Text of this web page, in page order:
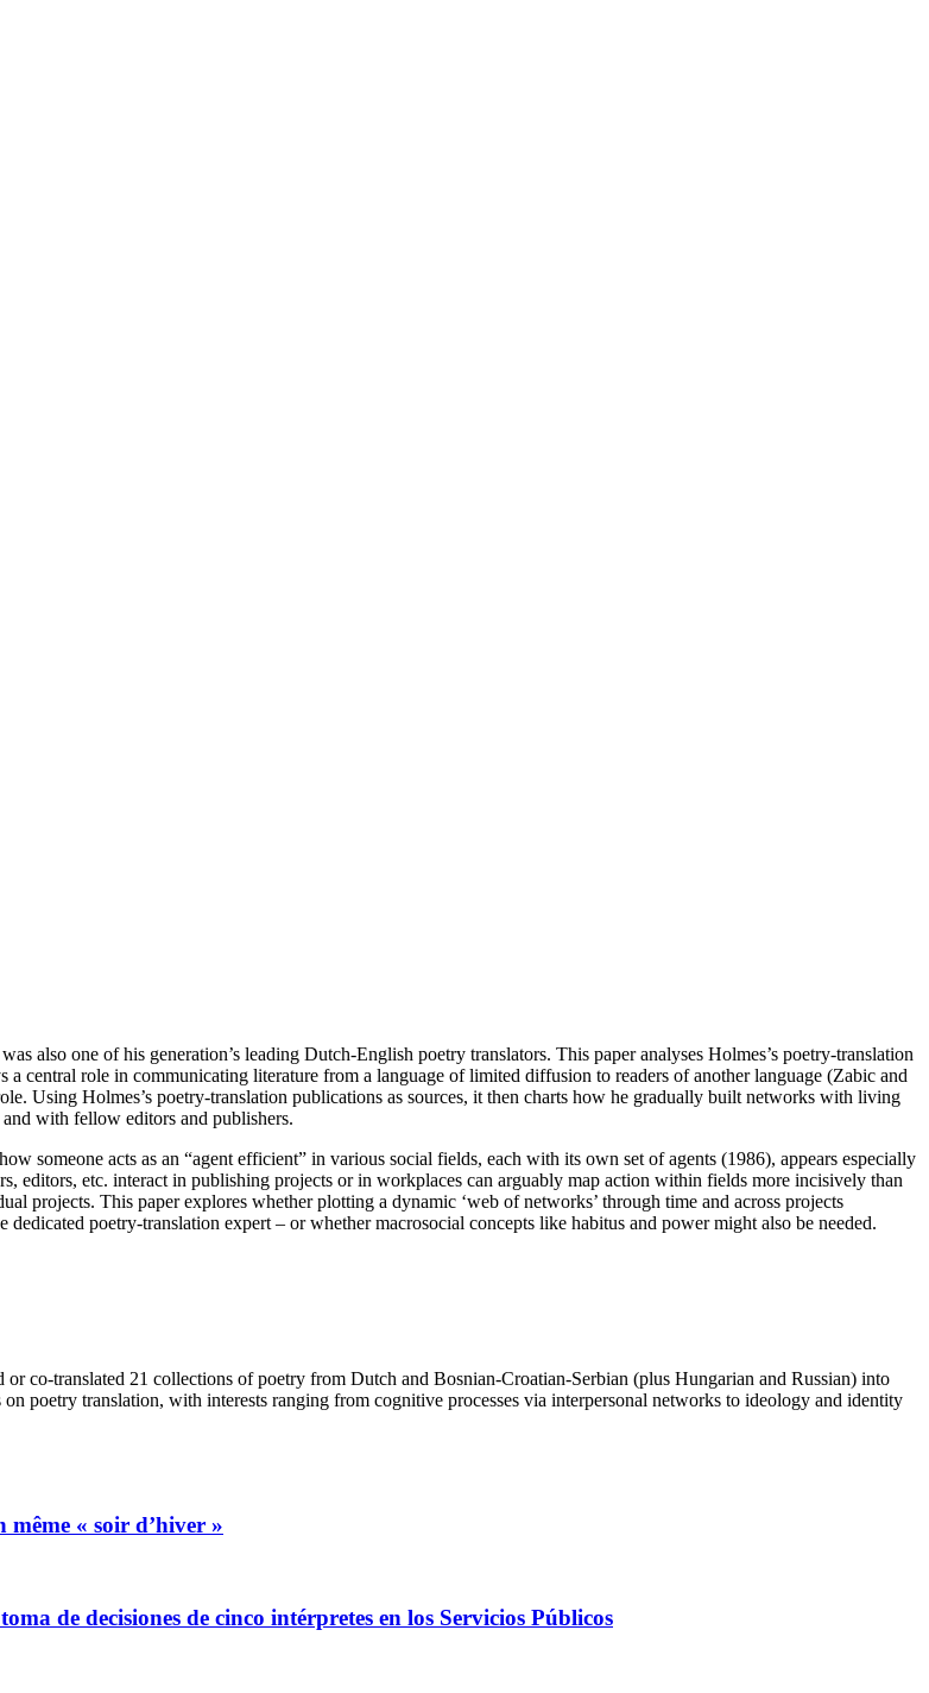
also one of his generation’s leading Dutch-English poetry translators. This paper analyses Holmes’s poetry-translation
a central role in communicating literature from a language of limited diffusion to readers of another language (Zabic and
Using Holmes’s poetry-translation publications as sources, it then charts how he gradually built networks with living
with fellow editors and publishers.
someone acts as an “agent efficient” in various social fields, each with its own set of agents (1986), appears especially
editors, etc. interact in publishing projects or in workplaces can arguably map action within fields more incisively than
projects. This paper explores whether plotting a dynamic ‘web of networks’ through time and across projects
poetry-translation expert – or whether macrosocial concepts like habitus and power might also be needed.
co-translated 21 collections of poetry from Dutch and Bosnian-Croatian-Serbian (plus Hungarian and Russian) into
poetry translation, with interests ranging from cognitive processes via interpersonal networks to ideology and identity
« soir d’hiver »
de decisiones de cinco intérpretes en los Servicios Públicos